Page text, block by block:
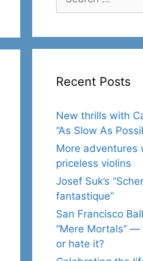
for:
Recent Posts
New thrills with
“As Slow As
More adventures
priceless violins
Josef Suk’s
fantastique”
San Francisco
“Mere Mortals” —
or hate it?